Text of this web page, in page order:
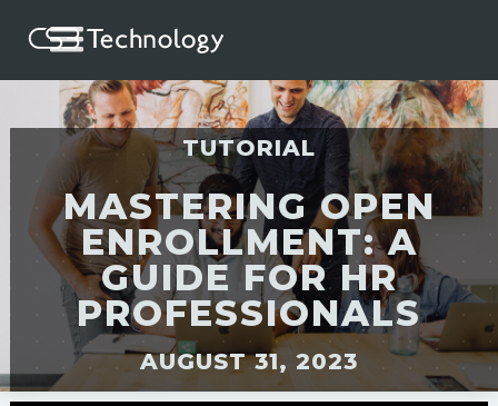
TUTORIAL
MASTERING OPEN
ENROLLMENT: A
GUIDE FOR HR
PROFESSIONALS
AUGUST 31, 2023